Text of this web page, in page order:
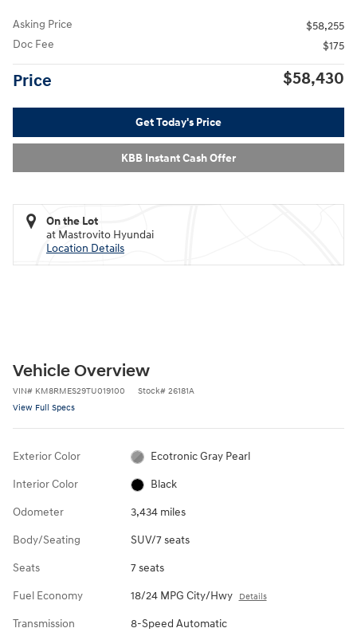
Asking Price
$58,255
Doc Fee
$175
Price $58,430
Get Today's Price
KBB Instant Cash Offer
On the Lot
at Mastrovito Hyundai
Location Details
Vehicle Overview
VIN# KM8RMES29TU019100 Stock# 26181A
View Full Specs
Exterior Color Ecotronic Gray Pearl
Interior Color Black
Odometer 3,434 miles
Body/Seating SUV/7 seats
Seats 7 seats
Fuel Economy 18/24 MPG City/Hwy Details
Transmission 8-Speed Automatic